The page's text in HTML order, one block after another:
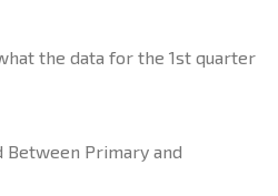
the data for the 1st quarter
Between Primary and